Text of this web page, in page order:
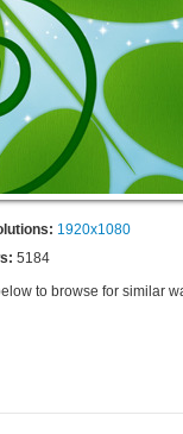
1920x1080
5184
to browse for similar